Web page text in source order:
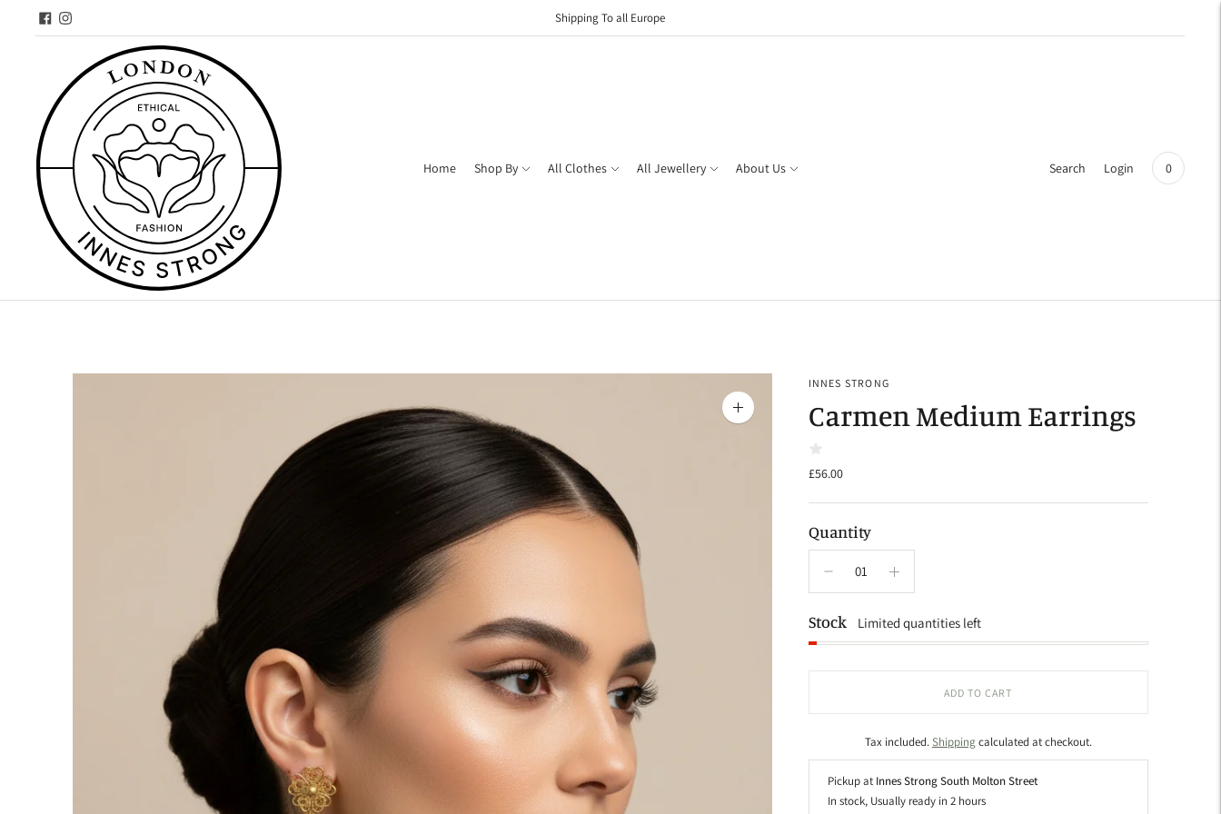
Shipping To all Europe
Home Shop By All Clothes All Jewellery About Us Search Login 0
Zoom
INNES STRONG
Carmen Medium Earrings
£56.00
Quantity
Stock Limited quantities left
ADD TO CART
Tax included.Shipping calculated at checkout.
Pickup at Innes Strong South Molton Street
In stock, Usually ready in 2 hours